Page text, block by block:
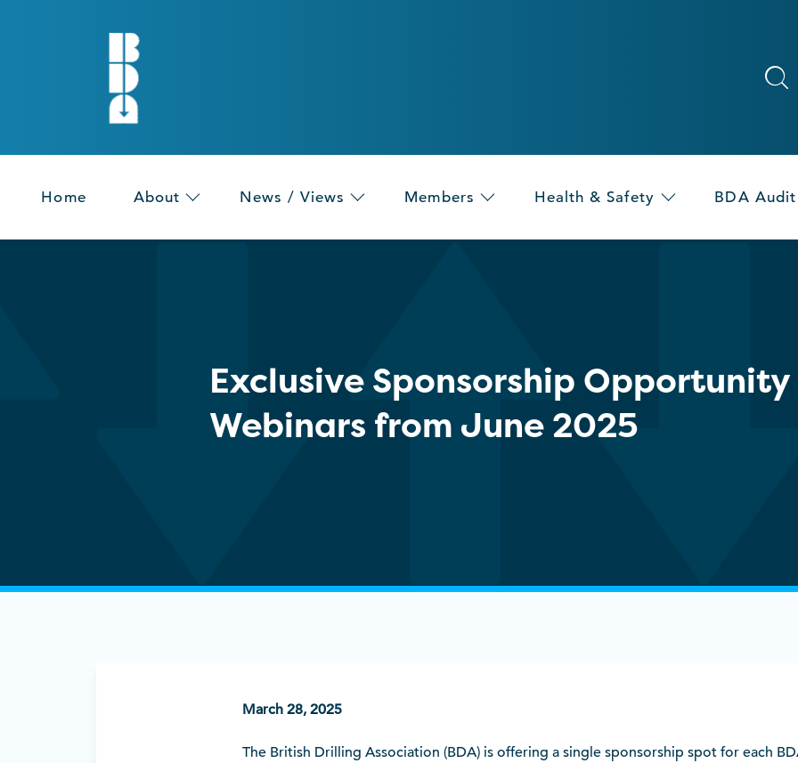
Home About News / Views Members Health & Safety BDA Audit
Exclusive Sponsorship Opportunity
Webinars from June 2025
March 28, 2025
The British Drilling Association (BDA) is offering a single sponsorship spot for each